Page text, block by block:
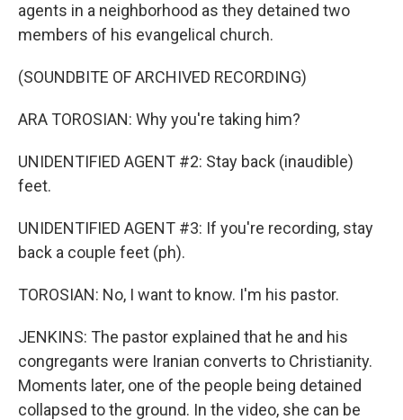
agents in a neighborhood as they detained two
members of his evangelical church.
(SOUNDBITE OF ARCHIVED RECORDING)
ARA TOROSIAN: Why you're taking him?
UNIDENTIFIED AGENT #2: Stay back (inaudible)
feet.
UNIDENTIFIED AGENT #3: If you're recording, stay
back a couple feet (ph).
TOROSIAN: No, I want to know. I'm his pastor.
JENKINS: The pastor explained that he and his
congregants were Iranian converts to Christianity.
Moments later, one of the people being detained
collapsed to the ground. In the video, she can be